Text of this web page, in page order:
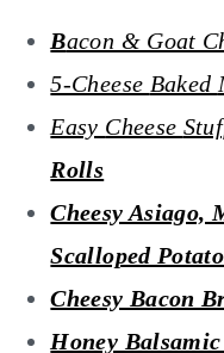
Bacon & Goat
5-Cheese Baked
Easy Cheese
Rolls
Cheesy Asiago,
Scalloped
Cheesy Bacon
Honey